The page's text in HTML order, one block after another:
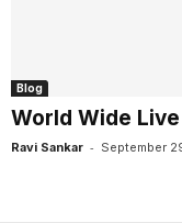
Blog
World Wide
Ravi Sankar - September